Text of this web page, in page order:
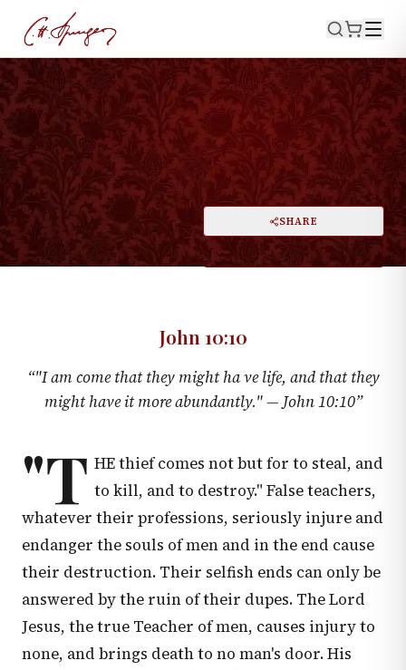
JOHN 10:10· January 4, 1874
Life More Abundant
PRINT SHARE
DARK MODE
John 10:10
“"I am come that they might ha ve life, and that they
might have it more abundantly." —John 10:10”
"T HE thief comes not but for to steal, and
to kill, and to destroy." False teachers,
whatever their professions, seriously injure and
endanger the souls of men and in the end cause
their destruction. Their selfish ends can only be
answered by the ruin of their dupes. The Lord
Jesus, the true Teacher of men, causes injury to
none, and brings death to no man's door. His